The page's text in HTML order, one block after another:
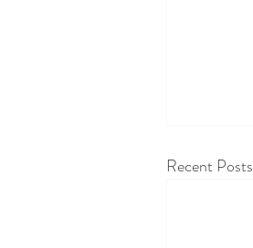
Recent Posts